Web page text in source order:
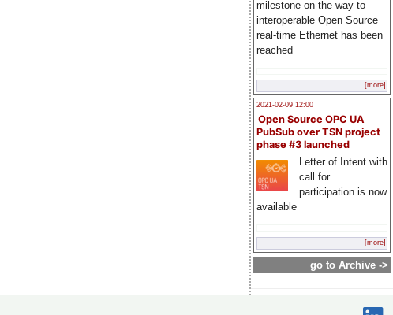
milestone on the way to
interoperable Open Source
real-time Ethernet has been
reached
[more]
2021-02-09 12:00
Open Source OPC UA
PubSub over TSN project
phase #3 launched
Letter of Intent with
call for
participation is now
available
[more]
go to Archive ->